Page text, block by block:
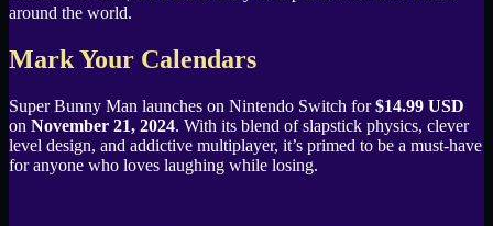
around the world.
Mark Your Calendars
Super Bunny Man launches on Nintendo Switch for$14.99 USD
on November 21, 2024. With its blend of slapstick physics, clever
level design, and addictive multiplayer, it’s primed to be a must-have
for anyone who loves laughing while losing.